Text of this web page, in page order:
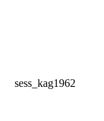
sess_kag1962